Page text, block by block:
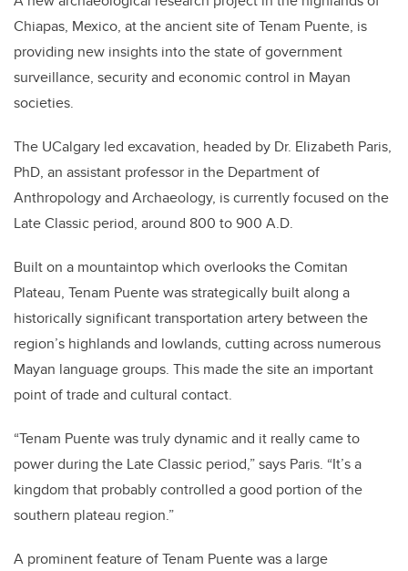
Chiapas, Mexico, at the ancient site of Tenam Puente, is
providing new insights into the state of government
surveillance, security and economic control in Mayan
societies.
The UCalgary led excavation, headed by Dr. Elizabeth Paris,
PhD, an assistant professor in the Department of
Anthropology and Archaeology, is currently focused on the
Late Classic period, around 800 to 900 A.D.
Built on a mountaintop which overlooks the Comitan
Plateau, Tenam Puente was strategically built along a
historically significant transportation artery between the
region’s highlands and lowlands, cutting across numerous
Mayan language groups. This made the site an important
point of trade and cultural contact.
“Tenam Puente was truly dynamic and it really came to
power during the Late Classic period,” says Paris. “It’s a
kingdom that probably controlled a good portion of the
southern plateau region.”
A prominent feature of Tenam Puente was a large